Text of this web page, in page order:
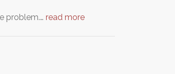
problem.… read more